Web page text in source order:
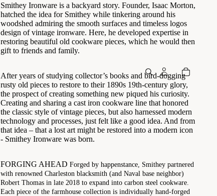
Smithey Ironware is a backyard story. Founder, Isaac Morton,
hatched the idea for Smithey while tinkering around his
woodshed admiring the smooth surfaces and timeless logos
design of vintage ironware. Here, he developed expertise in
restoring beautiful old cookware pieces, which he would then
gift to friends and family.
After years of studying collector’s books and bird-dogging
rusty old pieces to restore to their 1890s 19th-century glory,
the prospect of creating something new piqued his curiosity.
Creating and sharing a cast iron cookware line that honored
the classic style of vintage pieces, but also harnessed modern
technology and processes, just felt like a good idea. And from
that idea – that a lost art might be restored into a modern icon
- Smithey Ironware was born.
FORGING AHEAD Forged by happenstance, Smithey partnered
with renowned Charleston blacksmith (and Naval base neighbor)
Robert Thomas in late 2018 to expand into carbon steel cookware.
Each piece of the farmhouse collection is individually hand-forged